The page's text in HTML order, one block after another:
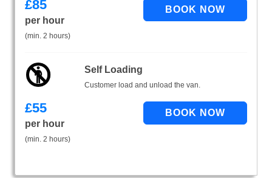
£85
per hour
(min. 2 hours)
Self Loading
Customer load and unload the van.
£55
per hour
(min. 2 hours)